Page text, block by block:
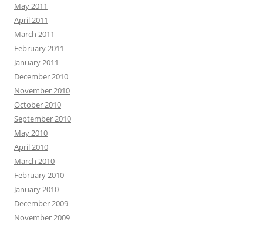
May 2011
April 2011
March 2011
February 2011
January 2011
December 2010
November 2010
October 2010
September 2010
May 2010
April 2010
March 2010
February 2010
January 2010
December 2009
November 2009